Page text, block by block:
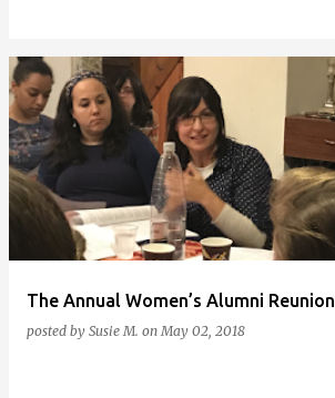
The Annual Women’s Alumni Reunion
posted by Susie M. onMay 02, 2018